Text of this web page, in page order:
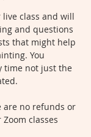
class and will
and questions
that might help
You
time not just the
are no refunds or
classes